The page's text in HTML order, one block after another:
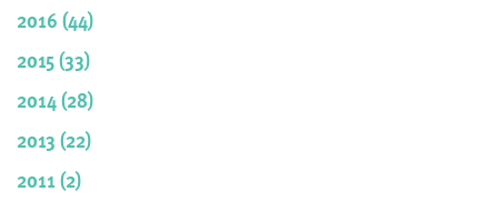
2016 (44)
2015 (33)
2014 (28)
2013 (22)
2011 (2)